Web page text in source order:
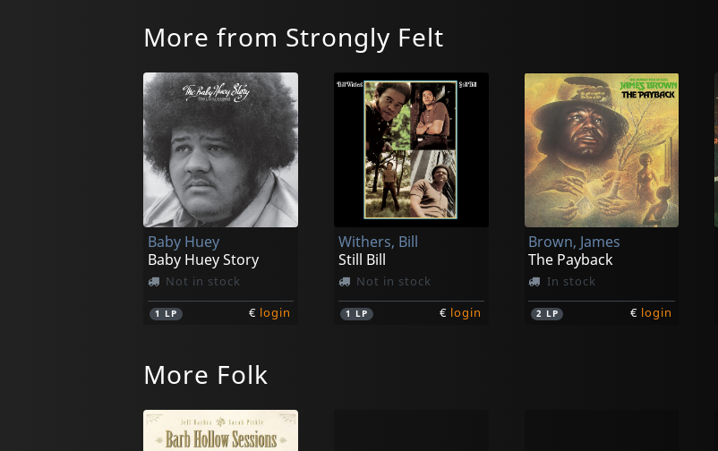
More from Strongly Felt
Baby Huey
Baby Huey Story
Not in stock
1 LP € login
Withers, Bill
Still Bill
Not in stock
1 LP € login
Brown, James
The Payback
In stock
2 LP € login
More Folk